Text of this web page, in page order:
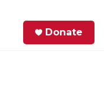
Donate